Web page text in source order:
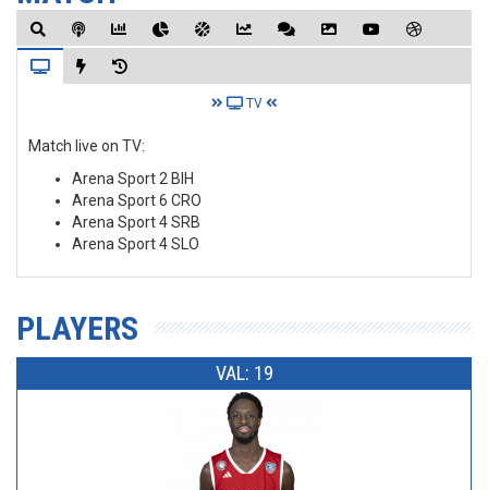
TV
Match live on TV:
Arena Sport 2 BIH
Arena Sport 6 CRO
Arena Sport 4 SRB
Arena Sport 4 SLO
PLAYERS
VAL: 19